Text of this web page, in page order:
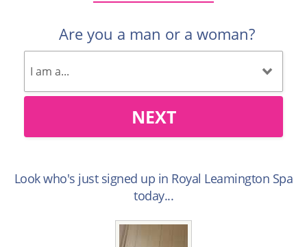
Are you a man or a woman?
NEXT
Look who's just signed up in Royal Leamington Spa
today...